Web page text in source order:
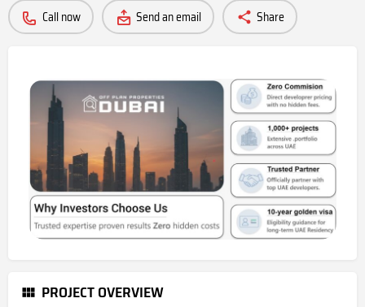
Call now Send an email Share
PROJECT OVERVIEW